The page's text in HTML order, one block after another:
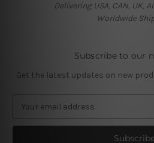
Delivering USA, CAN, UK,
Worldwide
Subscribe to our
Get the latest updates on new
a